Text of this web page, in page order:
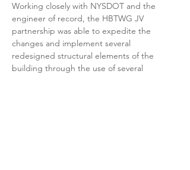
Working closely with NYSDOT and the
engineer of record, the HBTWG JV
partnership was able to expedite the
changes and implement several
redesigned structural elements of the
building through the use of several